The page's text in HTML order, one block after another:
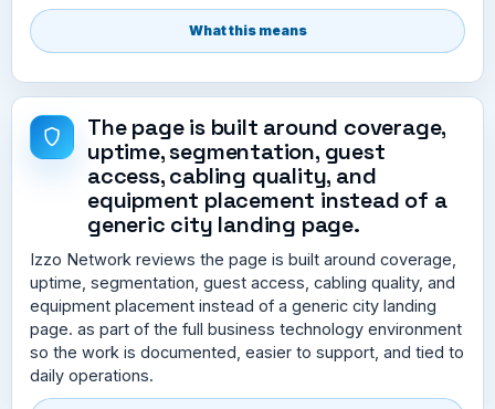
What this means
The page is built around coverage,
uptime, segmentation, guest
access, cabling quality, and
equipment placement instead of a
generic city landing page.
Izzo Network reviews the page is built around coverage,
uptime, segmentation, guest access, cabling quality, and
equipment placement instead of a generic city landing
page. as part of the full business technology environment
so the work is documented, easier to support, and tied to
daily operations.